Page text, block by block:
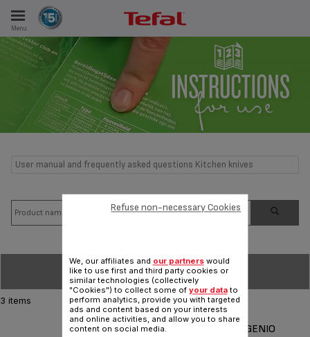
Menu
User manual and frequently asked questions Kitchen knives
SORT BY
3 items
COUTEAUX CERAMIQUE INGENIO
We, our affiliates and our partnerswould
like to use first and third party cookies or
similar technologies (collectively
"Cookies") to collect some of your datato
perform analytics, provide you with targeted
ads and content based on your interests
and online activities, and allow you to share
content on social media.
Refuse non-necessary Cookies